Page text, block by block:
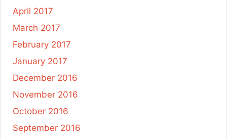
April 2017
March 2017
February 2017
January 2017
December 2016
November 2016
October 2016
September 2016